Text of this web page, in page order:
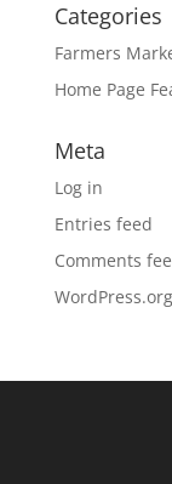
Categories
Farmers
Home Page
Meta
Log in
Entries feed
Comments
WordPress.org